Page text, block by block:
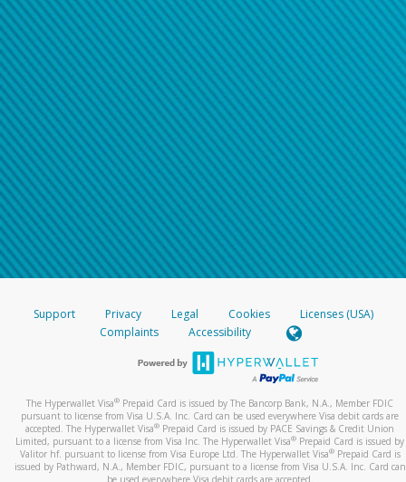
Support Privacy Legal Cookies
Licenses (USA)
Complaints
Accessibility
The Hyperwallet Visa® Prepaid Card is issued by The Bancorp Bank, N.A., Member FDIC
pursuant to license from Visa U.S.A. Inc. Card can be used everywhere Visa debit cards are
accepted. The Hyperwallet Visa® Prepaid Card is issued by PACE Savings & Credit Union
Limited, pursuant to a license from Visa Inc. The Hyperwallet Visa® Prepaid Card is issued by
Valitor hf. pursuant to license from Visa Europe Ltd. The Hyperwallet Visa®Prepaid Card is
issued by Pathward, N.A., Member FDIC, pursuant to a license from Visa U.S.A. Inc. Card can
be used everywhere Visa debit cards are accepted.